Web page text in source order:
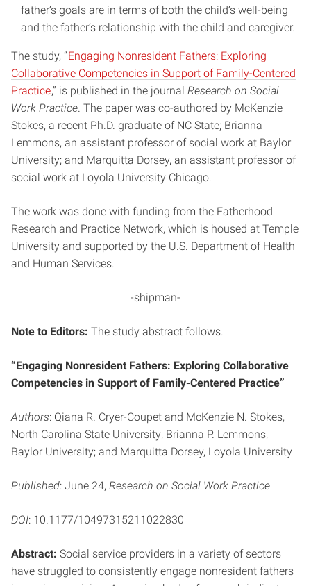
father’s goals are in terms of both the child’s well-being
and the father’s relationship with the child and caregiver.
The study, “Engaging Nonresident Fathers: Exploring
Collaborative Competencies in Support of Family-Centered
Practice,” is published in the journal Research on Social
Work Practice . The paper was co-authored by McKenzie
Stokes, a recent Ph.D. graduate of NC State; Brianna
Lemmons, an assistant professor of social work at Baylor
University; and Marquitta Dorsey, an assistant professor of
social work at Loyola University Chicago.
The work was done with funding from the Fatherhood
Research and Practice Network, which is housed at Temple
University and supported by the U.S. Department of Health
and Human Services.
-shipman-
Note to Editors: The study abstract follows.
“Engaging Nonresident Fathers: Exploring Collaborative
Competencies in Support of Family-Centered Practice”
Authors: Qiana R. Cryer-Coupet and McKenzie N. Stokes,
North Carolina State University; Brianna P. Lemmons,
Baylor University; and Marquitta Dorsey, Loyola University
Published: June 24, Research on Social Work Practice
DOI: 10.1177/10497315211022830
Abstract: Social service providers in a variety of sectors
have struggled to consistently engage nonresident fathers